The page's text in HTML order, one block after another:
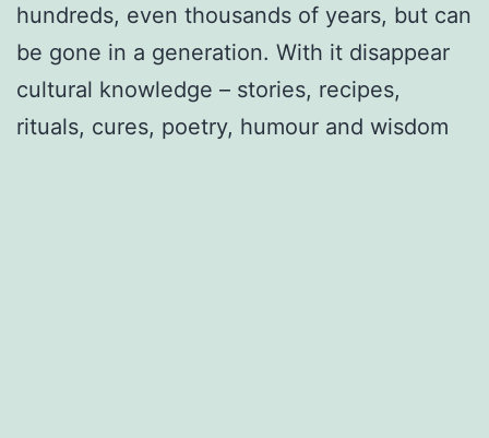
hundreds, even thousands of years, but can
be gone in a generation. With it disappear
cultural knowledge – stories, recipes,
rituals, cures, poetry, humour and wisdom